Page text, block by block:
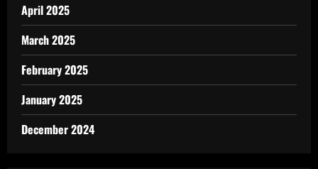
April 2025
March 2025
February 2025
January 2025
December 2024